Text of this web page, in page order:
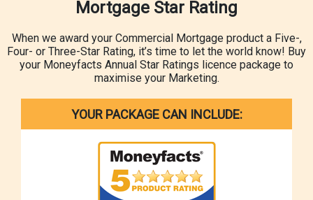
Mortgage Star Rating
When we award your Commercial Mortgage product a Five-,
Four- or Three-Star Rating, it’s time to let the world know! Buy
your Moneyfacts Annual Star Ratings licence package to
maximise your Marketing.
YOUR PACKAGE CAN INCLUDE: